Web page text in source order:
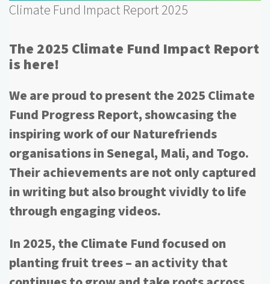
Climate Fund Impact Report 2025
The 2025 Climate Fund Impact Report
is here!
We are proud to present the 2025 Climate
Fund Progress Report, showcasing the
inspiring work of our Naturefriends
organisations in Senegal, Mali, and Togo.
Their achievements are not only captured
in writing but also brought vividly to life
through engaging videos.
In 2025, the Climate Fund focused on
planting fruit trees – an activity that